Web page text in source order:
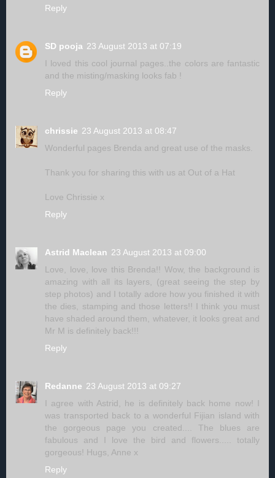
Reply
SD pooja 23 August 2013 at 07:19
I loved this cool journal pages..the colors are fantastic
and the misting/masking looks fab !
Reply
chrissie 23 August 2013 at 08:47
Wonderful pages Brenda and great use of the masks.
Thank you for sharing this with us at Out of a Hat
Love Chrissie x
Reply
Astrid Maclean 23 August 2013 at 09:00
Love, love, love this Brenda!! Wow, the background is
amazing with all its layers, (great seeing the step by
step photos) and I totally adore how you finished it with
the dies, stamping and those letters!! I think you must
have shaded around them, whatever, it looks great and
Mr M is definitely back!!!
Reply
Redanne 23 August 2013 at 09:27
I agree with Astrid, he is definitely back home now! I
was transported back to a wonderful Fijian island with
the gorgeous page you created.... The blues are
fabulous and I love the bird and flowers..... totally
gorgeous! Hugs, Anne x
Reply